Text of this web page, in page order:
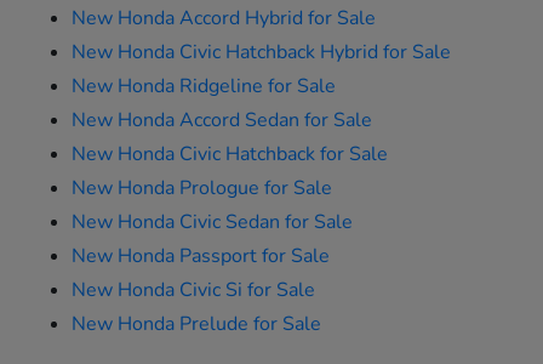
New Honda Accord Hybrid for Sale
New Honda Civic Hatchback Hybrid for Sale
New Honda Ridgeline for Sale
New Honda Accord Sedan for Sale
New Honda Civic Hatchback for Sale
New Honda Prologue for Sale
New Honda Civic Sedan for Sale
New Honda Passport for Sale
New Honda Civic Si for Sale
New Honda Prelude for Sale